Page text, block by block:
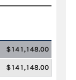
$141,148.00
$141,148.00